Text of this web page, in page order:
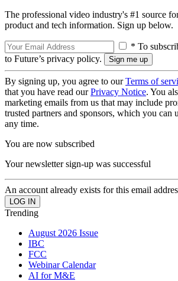
The professional video industry's #1 source
product and tech information. Sign up below.
* To
to Future’s privacy policy.
By signing up, you agree to ourTerms of
that you have read ourPrivacy Notice. You
marketing emails from us that may include
trusted partners and sponsors, which you can
any time.
You are now subscribed
Your newsletter sign-up was successful
An account already exists for this email
Trending
August 2026 Issue
IBC
FCC
Webinar Calendar
AI for M&E